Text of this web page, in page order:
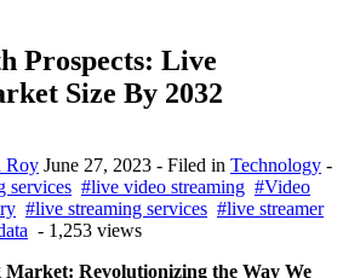
Prospects: Live
Size By 2032
Roy June 27, 2023 - Filed in Technology -
services #live video streaming #Video
#live streaming services #live streamer
- 1,253 views
Market: Revolutionizing the Way We